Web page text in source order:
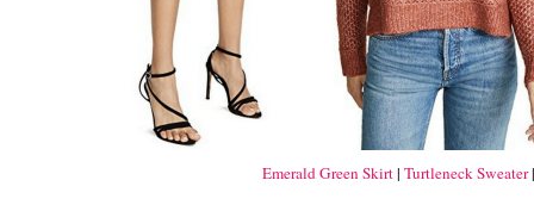
Emerald Green Skirt| Turtleneck Sweater